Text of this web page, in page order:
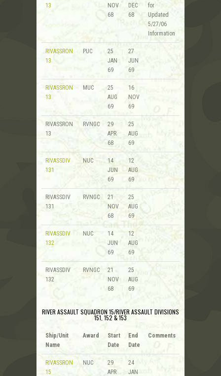
13
NOV
68
DEC
68
for
Updated
5/27/06
Information
RIVASSRON
13
PUC
25
JAN
69
27
JUN
69
RIVASSRON
13
MUC
25
AUG
69
16
NOV
69
RIVASSRON
13
RVNGC
29
APR
68
25
AUG
69
RIVASSDIV
131
NUC
14
JUN
69
12
AUG
69
RIVASSDIV
131
RVNGC
21
NOV
68
25
AUG
69
RIVASSDIV
132
NUC
14
JUN
69
12
AUG
69
RIVASSDIV
132
RVNGC
21
NOV
68
25
AUG
69
RIVER ASSAULT SQUADRON 15/RIVER ASSAULT DIVISIONS
151, 152 & 153
Ship/Unit
Name
Award
Start
Date
End
Date
Comments
RIVASSRON
15
NUC
29
APR
24
JAN